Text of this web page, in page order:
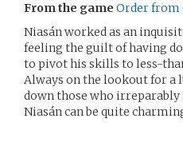
From the game Order from
Niasán worked as an
feeling the guilt of having
to pivot his skills to less-
Always on the lookout for a
down those who irreparably
Niasán can be quite